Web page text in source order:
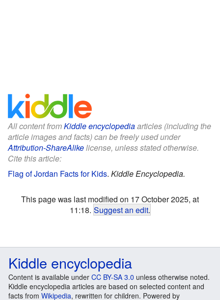
All content fromKiddle encyclopediaarticles (including the
article images and facts) can be freely used under
Attribution-ShareAlikelicense, unless stated otherwise.
Cite this article:
Flag of Jordan Facts for Kids. Kiddle Encyclopedia.
This page was last modified on 17 October 2025, at
11:18. Suggest an edit.
Kiddle encyclopedia
Content is available under CC BY-SA 3.0 unless otherwise noted.
Kiddle encyclopedia articles are based on selected content and
facts from Wikipedia, rewritten for children. Powered by